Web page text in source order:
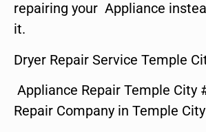
repairing your Appliance
it.
Dryer Repair Service Temple
Appliance Repair Temple City
Repair Company in Temple City